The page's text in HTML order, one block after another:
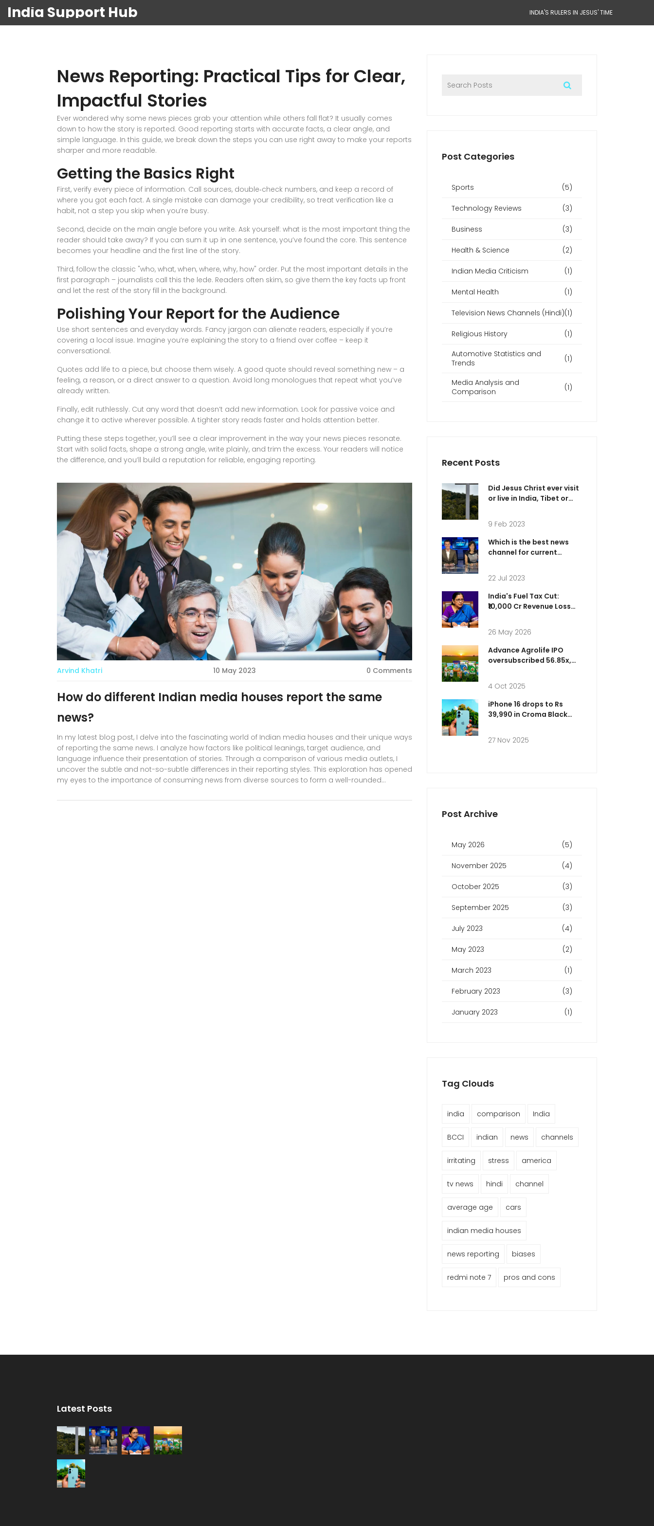
India Support Hub INDIA'S RULERS IN JESUS' TIME
News Reporting: Practical Tips for Clear,
Impactful Stories
Ever wondered why some news pieces grab your attention while others fall flat? It usually comes
down to how the story is reported. Good reporting starts with accurate facts, a clear angle, and
simple language. In this guide, we break down the steps you can use right away to make your reports
sharper and more readable.
Getting the Basics Right
First, verify every piece of information. Call sources, double‑check numbers, and keep a record of
where you got each fact. A single mistake can damage your credibility, so treat verification like a
habit, not a step you skip when you’re busy.
Second, decide on the main angle before you write. Ask yourself: what is the most important thing the
reader should take away? If you can sum it up in one sentence, you’ve found the core. This sentence
becomes your headline and the first line of the story.
Third, follow the classic "who, what, when, where, why, how" order. Put the most important details in the
first paragraph – journalists call this the lede. Readers often skim, so give them the key facts up front
and let the rest of the story fill in the background.
Polishing Your Report for the Audience
Use short sentences and everyday words. Fancy jargon can alienate readers, especially if you’re
covering a local issue. Imagine you’re explaining the story to a friend over coffee – keep it
conversational.
Quotes add life to a piece, but choose them wisely. A good quote should reveal something new – a
feeling, a reason, or a direct answer to a question. Avoid long monologues that repeat what you’ve
already written.
Finally, edit ruthlessly. Cut any word that doesn’t add new information. Look for passive voice and
change it to active wherever possible. A tighter story reads faster and holds attention better.
Putting these steps together, you’ll see a clear improvement in the way your news pieces resonate.
Start with solid facts, shape a strong angle, write plainly, and trim the excess. Your readers will notice
the difference, and you’ll build a reputation for reliable, engaging reporting.
Arvind Khatri 10 May 2023 0 Comments
How do different Indian media houses report the same
news?
In my latest blog post, I delve into the fascinating world of Indian media houses and their unique ways
of reporting the same news. I analyze how factors like political leanings, target audience, and
language influence their presentation of stories. Through a comparison of various media outlets, I
uncover the subtle and not-so-subtle differences in their reporting styles. This exploration has opened
my eyes to the importance of consuming news from diverse sources to form a well-rounded
media landscape together!
Post Categories
Sports (5)
Technology Reviews (3)
Business (3)
Health & Science (2)
Indian Media Criticism (1)
Mental Health (1)
Television News Channels (Hindi)(1)
Religious History (1)
Automotive Statistics and
Trends
(1)
Media Analysis and
Comparison
(1)
Recent Posts
Did Jesus Christ ever visit
or live in India, Tibet or
9 Feb 2023
Which is the best news
channel for current
22 Jul 2023
India's Fuel Tax Cut:
₹10,000 Cr Revenue Loss
26 May 2026
Advance Agrolife IPO
oversubscribed 56.85x,
4 Oct 2025
iPhone 16 drops to Rs
39,990 in Croma Black
offers Rs 66,900 ahead of
Nov 28 sale
27 Nov 2025
Post Archive
May 2026 (5)
November 2025 (4)
October 2025 (3)
September 2025 (3)
July 2023 (4)
May 2023 (2)
March 2023 (1)
February 2023 (3)
January 2023 (1)
Tag Clouds
india comparison India
BCCI indian news channels
irritating stress america
tv news hindi channel
average age cars
indian media houses
news reporting biases
redmi note 7 pros and cons
Latest Posts